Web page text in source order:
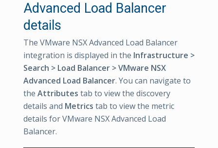
Advanced Load Balancer
details
The VMware NSX Advanced Load Balancer
integration is displayed in the Infrastructure >
Search > Load Balancer > VMware NSX
Advanced Load Balancer. You can navigate to
the Attributes tab to view the discovery
details and Metrics tab to view the metric
details for VMware NSX Advanced Load
Balancer.